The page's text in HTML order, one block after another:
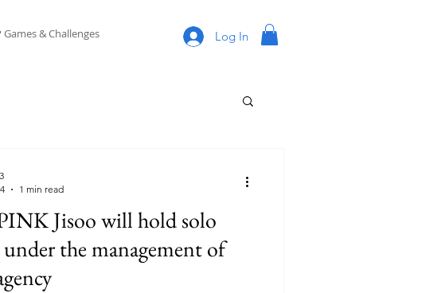
Games & Challenges Log In
Jisoo will hold solo
the management of
1 min read